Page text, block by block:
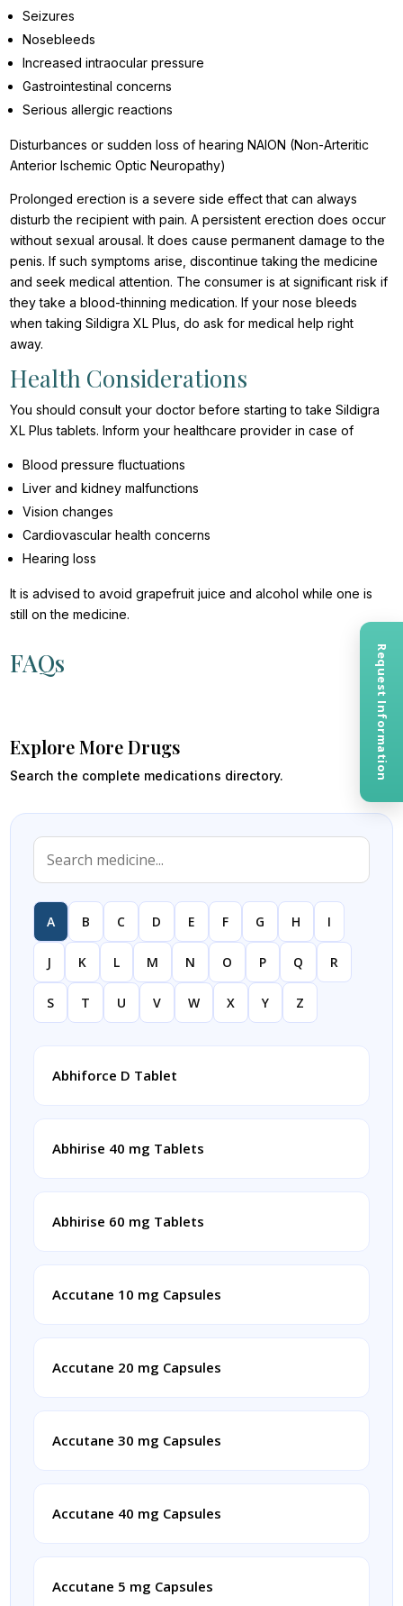
Seizures
Nosebleeds
Increased intraocular pressure
Gastrointestinal concerns
Serious allergic reactions
Disturbances or sudden loss of hearing NAION (Non-Arteritic
Anterior Ischemic Optic Neuropathy)
Prolonged erection is a severe side effect that can always
disturb the recipient with pain. A persistent erection does occur
without sexual arousal. It does cause permanent damage to the
penis. If such symptoms arise, discontinue taking the medicine
and seek medical attention. The consumer is at significant risk if
they take a blood-thinning medication. If your nose bleeds
when taking Sildigra XL Plus, do ask for medical help right
away.
Health Considerations
You should consult your doctor before starting to take Sildigra
XL Plus tablets. Inform your healthcare provider in case of
Blood pressure fluctuations
Liver and kidney malfunctions
Vision changes
Cardiovascular health concerns
Hearing loss
It is advised to avoid grapefruit juice and alcohol while one is
still on the medicine.
FAQs
Explore More Drugs
Search the complete medications directory.
A B C D E F G H I
J K L M N O P Q R
S T U V W X Y Z
Abhiforce D Tablet
Abhirise 40 mg Tablets
Abhirise 60 mg Tablets
Accutane 10 mg Capsules
Accutane 20 mg Capsules
Accutane 30 mg Capsules
Accutane 40 mg Capsules
Accutane 5 mg Capsules
Request Information